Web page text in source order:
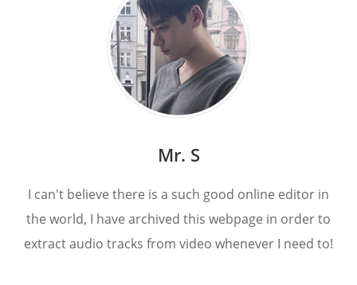
Mr. S
I can't believe there is a such good online editor in
the world, I have archived this webpage in order to
extract audio tracks from video whenever I need to!